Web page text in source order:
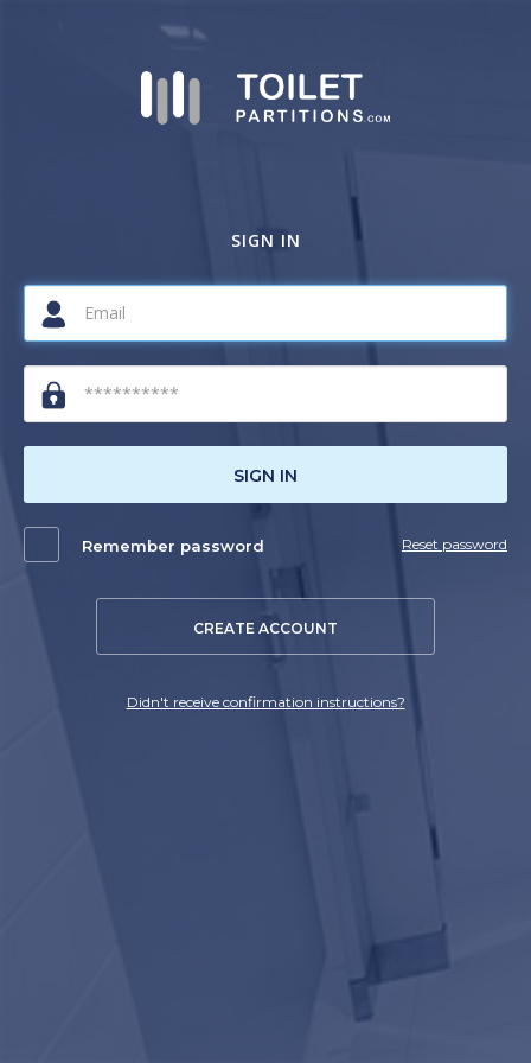
SIGN IN
SIGN IN
Remember password Reset password
CREATE ACCOUNT
Didn't receive confirmation instructions?